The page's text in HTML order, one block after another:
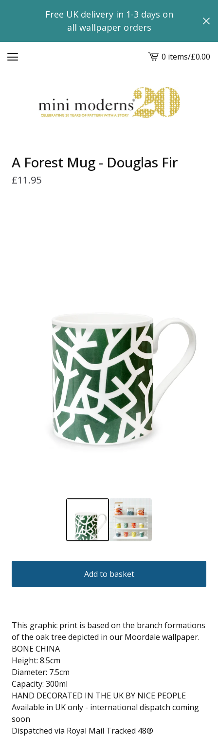
Free UK delivery in 1-3 days on
all wallpaper orders
View
basket
-
0 items/£0.00
A Forest Mug - Douglas Fir
£11.95
Add to basket
This graphic print is based on the branch formations
of the oak tree depicted in our Moordale wallpaper.
BONE CHINA
Height: 8.5cm
Diameter: 7.5cm
Capacity: 300ml
HAND DECORATED IN THE UK BY NICE PEOPLE
Available in UK only - international dispatch coming
soon
Dispatched via Royal Mail Tracked 48®